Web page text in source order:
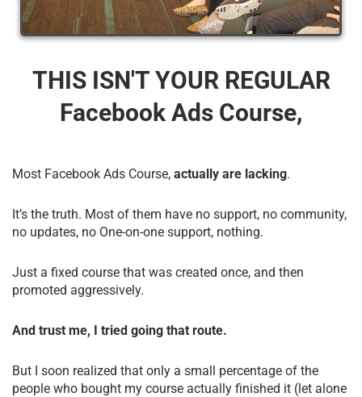
THIS ISN'T YOUR REGULAR
Facebook Ads Course,
Most Facebook Ads Course, actually are lacking.
It’s the truth. Most of them have no support, no community,
no updates, no One-on-one support, nothing.
Just a fixed course that was created once, and then
promoted aggressively.
And trust me, I tried going that route.
But I soon realized that only a small percentage of the
people who bought my course actually finished it (let alone